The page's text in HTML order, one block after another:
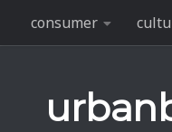
Skip to content
consumer